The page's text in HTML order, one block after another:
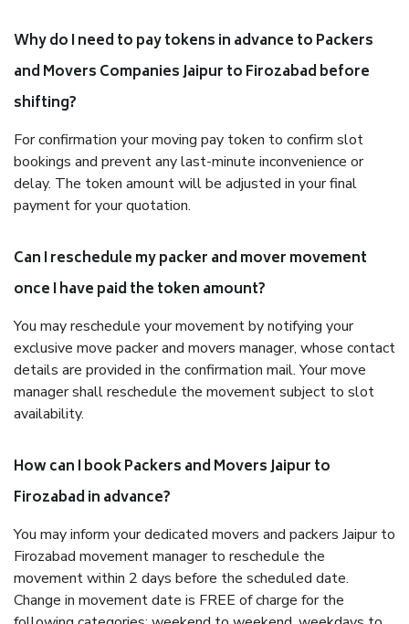
Why do I need to pay tokens in advance to Packers
and Movers Companies Jaipur to Firozabad before
shifting?
For confirmation your moving pay token to confirm slot
bookings and prevent any last-minute inconvenience or
delay. The token amount will be adjusted in your final
payment for your quotation.
Can I reschedule my packer and mover movement
once I have paid the token amount?
You may reschedule your movement by notifying your
exclusive move packer and movers manager, whose contact
details are provided in the confirmation mail. Your move
manager shall reschedule the movement subject to slot
availability.
How can I book Packers and Movers Jaipur to
Firozabad in advance?
You may inform your dedicated movers and packers Jaipur to
Firozabad movement manager to reschedule the
movement within 2 days before the scheduled date.
Change in movement date is FREE of charge for the